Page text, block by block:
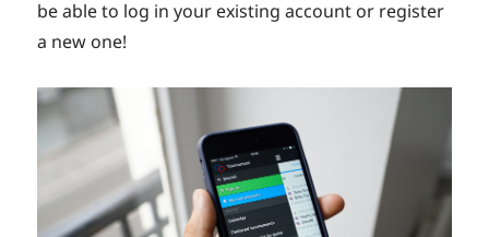
be able to log in your existing account or register
a new one!